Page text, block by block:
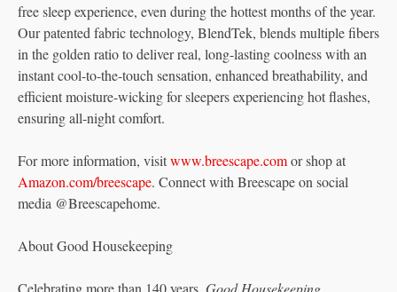
free sleep experience, even during the hottest months of the year.
Our patented fabric technology, BlendTek, blends multiple fibers
in the golden ratio to deliver real, long-lasting coolness with an
instant cool-to-the-touch sensation, enhanced breathability, and
efficient moisture-wicking for sleepers experiencing hot flashes,
ensuring all-night comfort.
For more information, visitwww.breescape.comor shop at
Amazon.com/breescape. Connect with Breescape on social
media @Breescapehome.
About Good Housekeeping
Celebrating more than 140 years, Good Housekeeping